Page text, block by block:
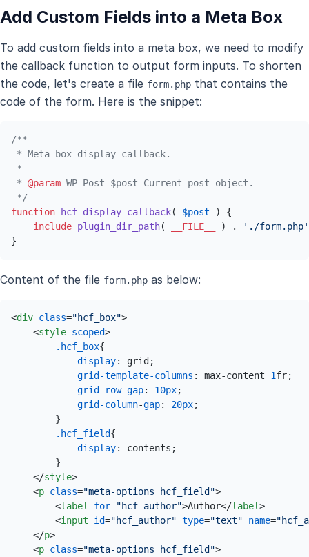
Add Custom Fields into a Meta Box
To add custom fields into a meta box, we need to modify
the callback function to output form inputs. To shorten
the code, let's create a file form.php that contains the
code of the form. Here is the snippet:
/**
* Meta box display callback.
*
* @param WP_Post $post Current post object.
*/
function
hcf_display_callback( $post ) {
include plugin_dir_path( __FILE__ ) .
'./form.php'
}
Content of the file form.php as below:
<div class="hcf_box">
<style scoped>
.hcf_box{
display: grid;
grid-template-columns : max-content 1fr;
grid-row-gap: 10px;
grid-column-gap: 20px;
        }
.hcf_field{
display: contents;
        }
</style>
<p class="meta-options hcf_field">
<label for="hcf_author">Author</label>
<input id="hcf_author" type="text" name=
</p>
<p class="meta-options hcf_field">